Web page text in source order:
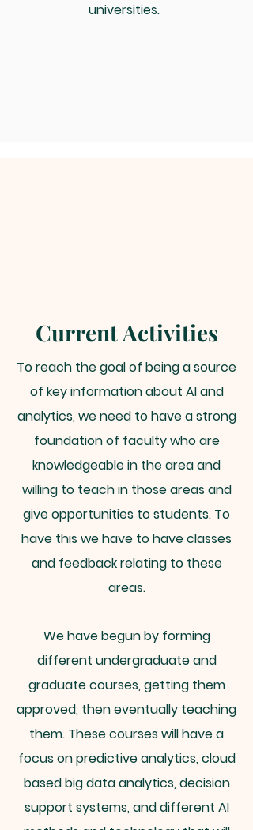
universities.
Current Activities
To reach the goal of being a source
of key information about AI and
analytics, we need to have a strong
foundation of faculty who are
knowledgeable in the area and
willing to teach in those areas and
give opportunities to students. To
have this we have to have classes
and feedback relating to these
areas.
We have begun by forming
different undergraduate and
graduate courses, getting them
approved, then eventually teaching
them. These courses will have a
focus on predictive analytics, cloud
based big data analytics, decision
support systems, and different AI